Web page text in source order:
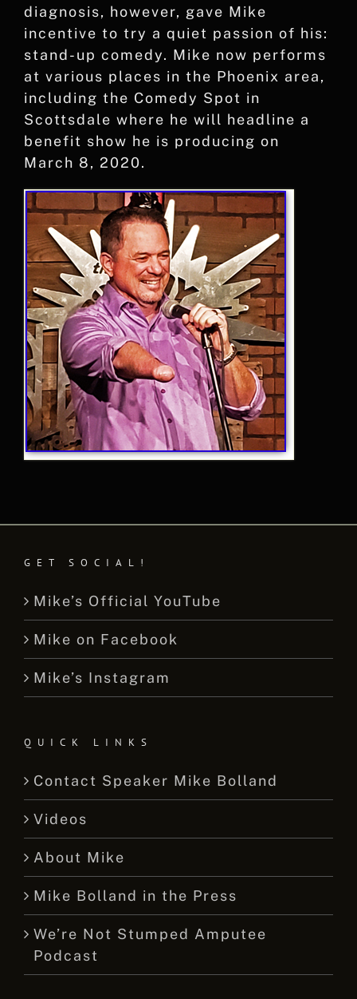
diagnosis, however, gave Mike
incentive to try a quiet passion of his:
stand-up comedy. Mike now performs
at various places in the Phoenix area,
including the Comedy Spot in
Scottsdale where he will headline a
benefit show he is producing on
March 8, 2020.
GET SOCIAL!
Mike’s Official YouTube
Mike on Facebook
Mike’s Instagram
QUICK LINKS
Contact Speaker Mike Bolland
Videos
About Mike
Mike Bolland in the Press
We’re Not Stumped Amputee
Podcast